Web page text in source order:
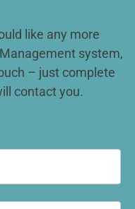
like any more
system,
– just complete
contact you.